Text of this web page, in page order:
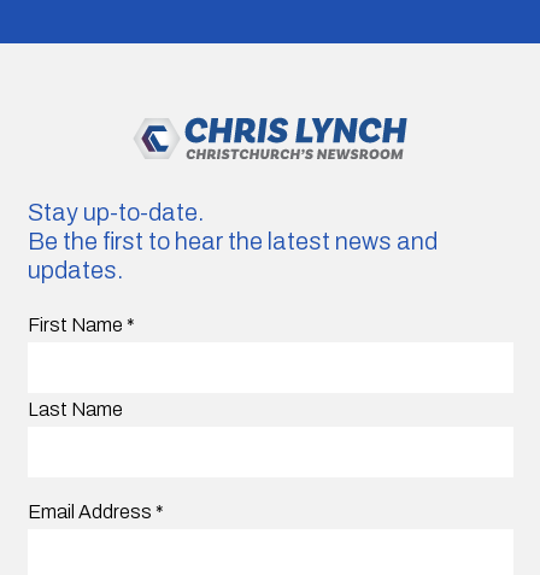
Stay up-to-date.
Be the first to hear the latest news and
updates.
First Name *
Last Name
Email Address *